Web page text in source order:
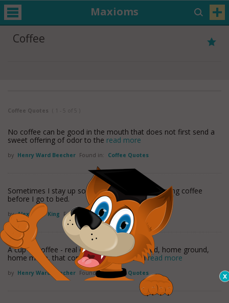
Maxioms
Coffee
Coffee Quotes ( 1 - 5 of 5 )
No coffee can be good in the mouth that does not first send a
sweet offering of odor to the read more
by Henry Ward Beecher Found in: Coffee Quotes
Sometimes I stay up so late that I have my morning coffee
before I go to bed.
by Alexander King Found in: Coffee Quotes
A cup of coffee - real coffee - home-browned, home ground,
home made, that comes to you dark as aread more
by Henry Ward Beecher Found in: Coffee Quotes